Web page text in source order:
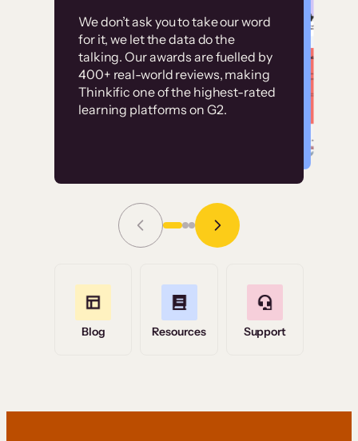
We don’t ask you to take our word
for it, we let the data do the
talking. Our awards are fuelled by
400+ real-world reviews, making
Thinkific one of the highest-rated
learning platforms on G2.
Without it, it would
have taken an
immense amount of
resources to train our
user base.”
Grace Tilmont
Read Story
Customer
examples
High-converting sites built on
Thinkific
Blog Resources Support